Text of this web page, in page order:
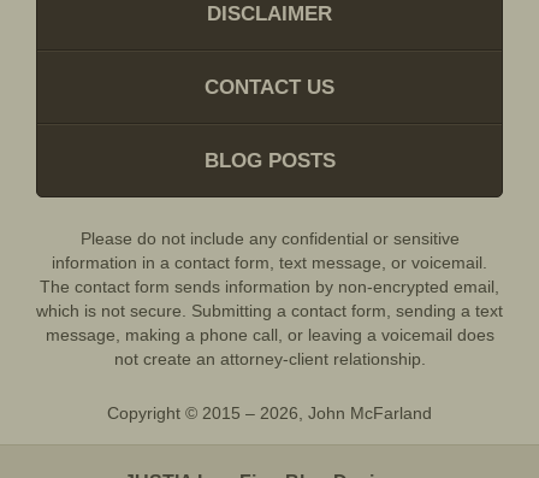
DISCLAIMER
CONTACT US
BLOG POSTS
Please do not include any confidential or sensitive
information in a contact form, text message, or voicemail.
The contact form sends information by non-encrypted email,
which is not secure. Submitting a contact form, sending a text
message, making a phone call, or leaving a voicemail does
not create an attorney-client relationship.
Copyright © 2015 – 2026, John McFarland